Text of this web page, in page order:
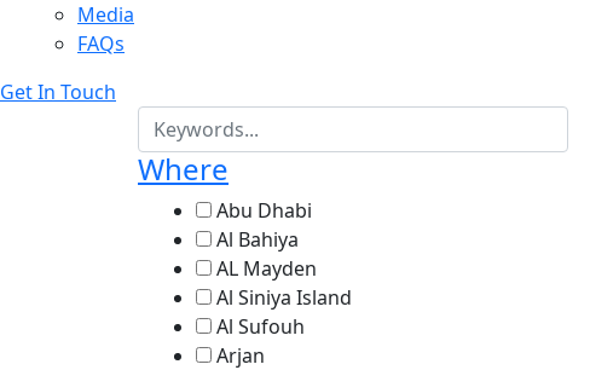
Media
FAQs
Get In Touch
Where
Abu Dhabi
Al Bahiya
AL Mayden
Al Siniya Island
Al Sufouh
Arjan